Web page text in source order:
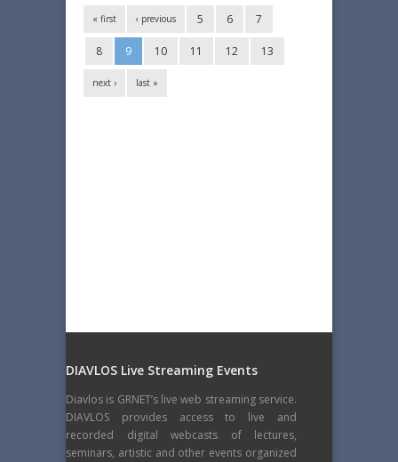
« first ‹ previous 5 6 7
8 9 10 11 12 13
next › last »
DIAVLOS Live Streaming Events
Diavlos is GRNET’s live web streaming service.
DIAVLOS provides access to live and
recorded digital webcasts of lectures,
seminars, artistic and other events organized